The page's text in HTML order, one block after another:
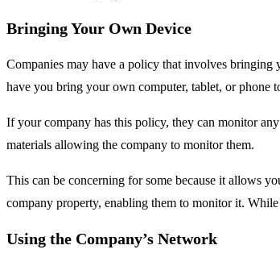
Bringing Your Own Device
Companies may have a policy that involves bringing
have you bring your own computer, tablet, or phone
If your company has this policy, they can monitor
materials allowing the company to monitor them.
This can be concerning for some because it allows
company property, enabling them to monitor it.
Using the Company’s Network